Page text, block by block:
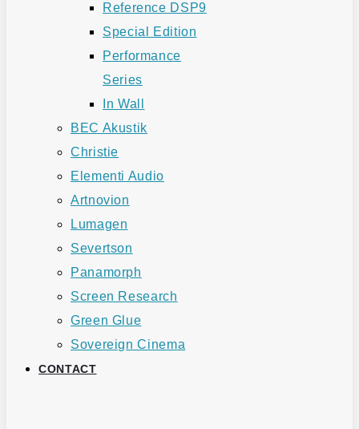
Reference DSP9
Special Edition
Performance
Series
In Wall
BEC Akustik
Christie
Elementi Audio
Artnovion
Lumagen
Severtson
Panamorph
Screen Research
Green Glue
Sovereign Cinema
CONTACT